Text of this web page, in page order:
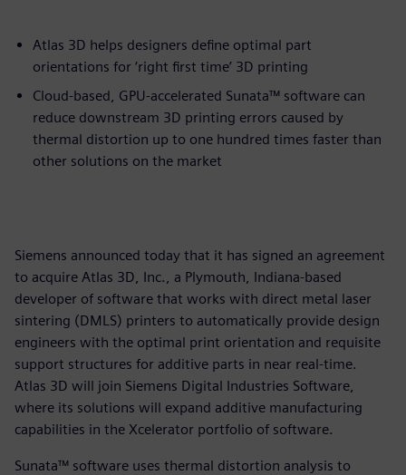
Atlas 3D helps designers define optimal part
orientations for ‘right first time’ 3D printing
Cloud-based, GPU-accelerated Sunata™ software can
reduce downstream 3D printing errors caused by
thermal distortion up to one hundred times faster than
other solutions on the market
Siemens announced today that it has signed an agreement
to acquire Atlas 3D, Inc., a Plymouth, Indiana-based
developer of software that works with direct metal laser
sintering (DMLS) printers to automatically provide design
engineers with the optimal print orientation and requisite
support structures for additive parts in near real-time.
Atlas 3D will join Siemens Digital Industries Software,
where its solutions will expand additive manufacturing
capabilities in the Xcelerator portfolio of software.
Sunata™ software uses thermal distortion analysis to